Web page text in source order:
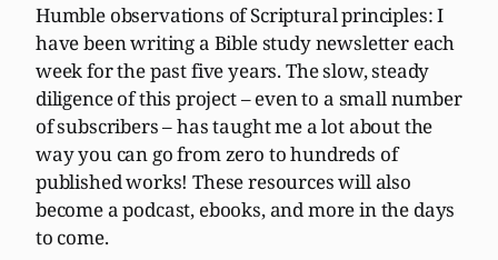
Humble observations of Scriptural principles: I
have been writing a Bible study newsletter each
week for the past five years. The slow, steady
diligence of this project – even to a small number
of subscribers – has taught me a lot about the
way you can go from zero to hundreds of
published works! These resources will also
become a podcast, ebooks, and more in the days
to come.